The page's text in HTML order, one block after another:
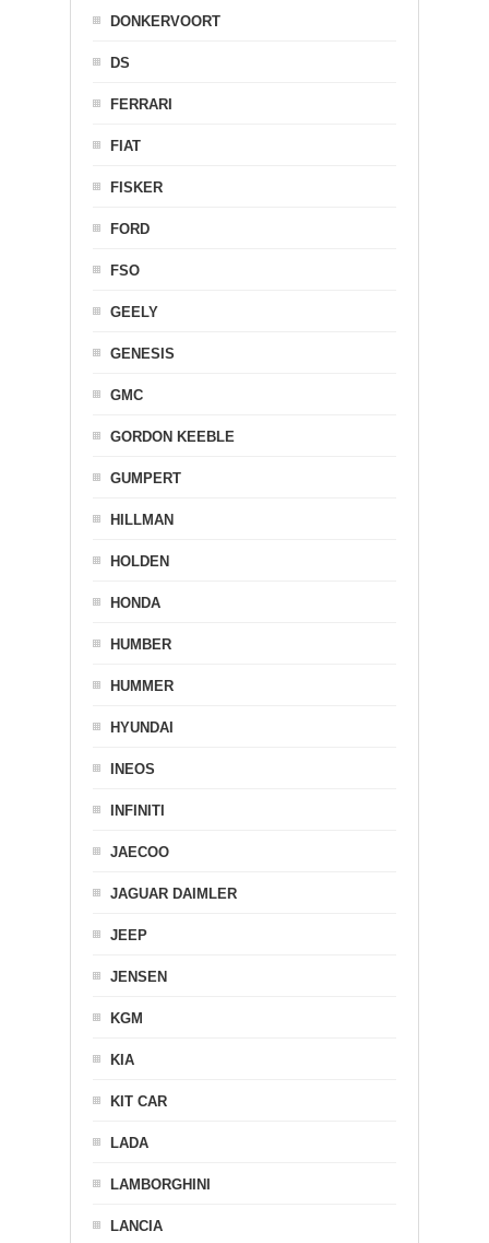
DONKERVOORT
DS
FERRARI
FIAT
FISKER
FORD
FSO
GEELY
GENESIS
GMC
GORDON KEEBLE
GUMPERT
HILLMAN
HOLDEN
HONDA
HUMBER
HUMMER
HYUNDAI
INEOS
INFINITI
JAECOO
JAGUAR DAIMLER
JEEP
JENSEN
KGM
KIA
KIT CAR
LADA
LAMBORGHINI
LANCIA